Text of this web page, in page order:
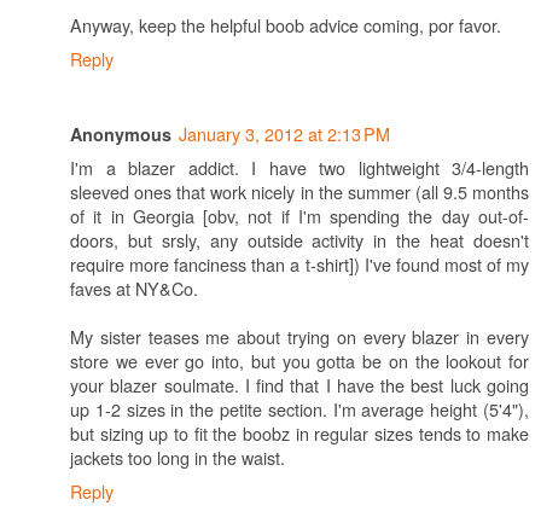
Anyway, keep the helpful boob advice coming, por favor.
Reply
Anonymous January 3, 2012 at 2:13 PM
I'm a blazer addict. I have two lightweight 3/4-length
sleeved ones that work nicely in the summer (all 9.5 months
of it in Georgia [obv, not if I'm spending the day out-of-
doors, but srsly, any outside activity in the heat doesn't
require more fanciness than a t-shirt]) I've found most of my
faves at NY&Co.
My sister teases me about trying on every blazer in every
store we ever go into, but you gotta be on the lookout for
your blazer soulmate. I find that I have the best luck going
up 1-2 sizes in the petite section. I'm average height (5'4"),
but sizing up to fit the boobz in regular sizes tends to make
jackets too long in the waist.
Reply